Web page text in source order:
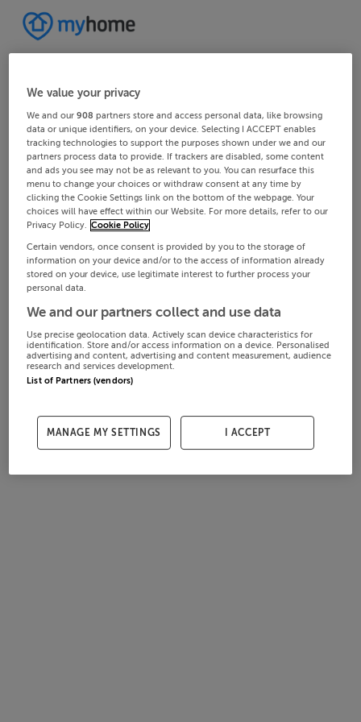
We value your privacy
We and our908 partners store and access personal data, like browsing
data or unique identifiers, on your device. Selecting I ACCEPT enables
tracking technologies to support the purposes shown under we and our
partners process data to provide. If trackers are disabled, some content
and ads you see may not be as relevant to you. You can resurface this
menu to change your choices or withdraw consent at any time by
clicking the Cookie Settings link on the bottom of the webpage. Your
choices will have effect within our Website. For more details, refer to our
Privacy Policy. Cookie Policy
Certain vendors, once consent is provided by you to the storage of
information on your device and/or to the access of information already
stored on your device, use legitimate interest to further process your
personal data.
We and our partners collect and use data
Use precise geolocation data. Actively scan device characteristics for
identification. Store and/or access information on a device. Personalised
advertising and content, advertising and content measurement, audience
research and services development.
List of Partners (vendors)
MANAGE MY SETTINGS I ACCEPT